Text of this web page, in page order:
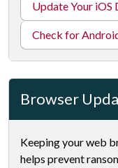
Update Your iOS
Check for
Browser
Keeping your web
helps prevent